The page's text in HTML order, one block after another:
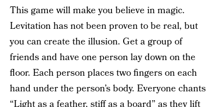
This game will make you believe in magic.
Levitation has not been proven to be real, but
you can create the illusion. Get a group of
friends and have one person lay down on the
floor. Each person places two fingers on each
hand under the person’s body. Everyone chants
“Light as a feather, stiff as a board” as they lift